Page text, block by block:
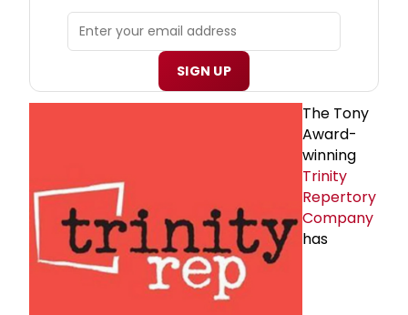
SIGN UP
The Tony
Award-
winning
Trinity
Repertory
Company
has